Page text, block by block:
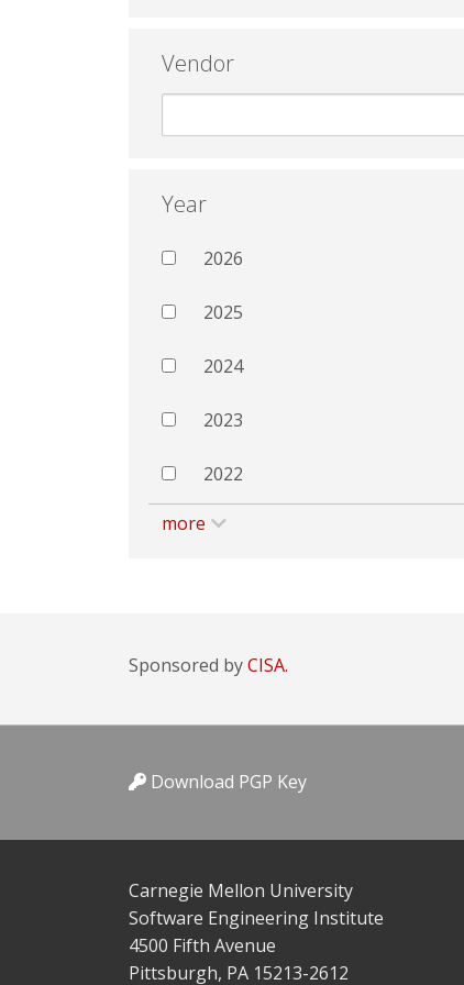
Vendor
Year
2026
2025
2024
2023
2022
more
Sponsored byCISA.
Download PGP Key
Carnegie Mellon University
Software Engineering Institute
4500 Fifth Avenue
Pittsburgh, PA 15213-2612